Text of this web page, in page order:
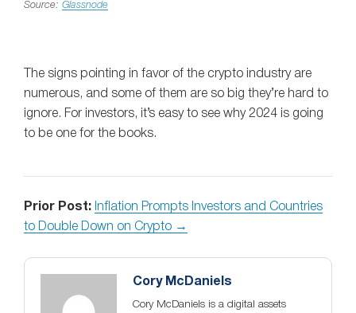
Source: Glassnode
The signs pointing in favor of the crypto industry are
numerous, and some of them are so big they’re hard to
ignore. For investors, it’s easy to see why 2024 is going
to be one for the books.
Prior Post: Inflation Prompts Investors and Countries
to Double Down on Crypto →
Cory McDaniels
Cory McDaniels is a digital assets